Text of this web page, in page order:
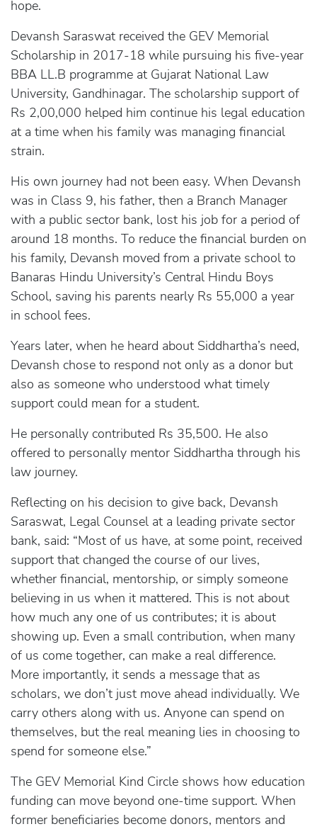
hope.
Devansh Saraswat received the GEV Memorial
Scholarship in 2017-18 while pursuing his five-year
BBA LL.B programme at Gujarat National Law
University, Gandhinagar. The scholarship support of
Rs 2,00,000 helped him continue his legal education
at a time when his family was managing financial
strain.
His own journey had not been easy. When Devansh
was in Class 9, his father, then a Branch Manager
with a public sector bank, lost his job for a period of
around 18 months. To reduce the financial burden on
his family, Devansh moved from a private school to
Banaras Hindu University’s Central Hindu Boys
School, saving his parents nearly Rs 55,000 a year
in school fees.
Years later, when he heard about Siddhartha’s need,
Devansh chose to respond not only as a donor but
also as someone who understood what timely
support could mean for a student.
He personally contributed Rs 35,500. He also
offered to personally mentor Siddhartha through his
law journey.
Reflecting on his decision to give back, Devansh
Saraswat, Legal Counsel at a leading private sector
bank, said: “Most of us have, at some point, received
support that changed the course of our lives,
whether financial, mentorship, or simply someone
believing in us when it mattered. This is not about
how much any one of us contributes; it is about
showing up. Even a small contribution, when many
of us come together, can make a real difference.
More importantly, it sends a message that as
scholars, we don’t just move ahead individually. We
carry others along with us. Anyone can spend on
themselves, but the real meaning lies in choosing to
spend for someone else.”
The GEV Memorial Kind Circle shows how education
funding can move beyond one-time support. When
former beneficiaries become donors, mentors and